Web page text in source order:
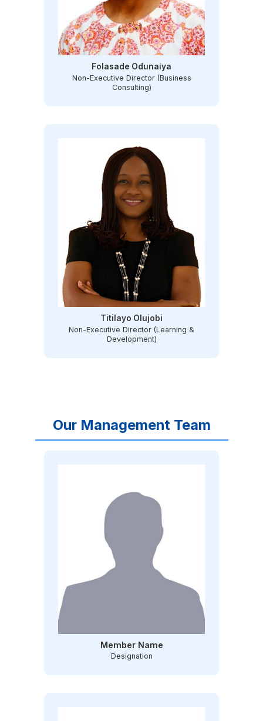
Folasade Odunaiya
Non-Executive Director (Business
Consulting)
Titilayo Olujobi
Non-Executive Director (Learning &
Development)
Our Management Team
Member Name
Designation